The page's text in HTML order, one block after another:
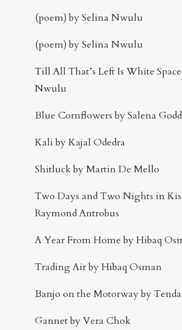
(poem) by Selina Nwulu
(poem) by Selina Nwulu
Till All That’s Left Is White
Nwulu
Blue Cornflowers by Salena
Kali by Kajal Odedra
Shitluck by Martin De Mello
Two Days and Two Nights in
Raymond Antrobus
A Year From Home by Hibaq
Trading Air by Hibaq Osman
Banjo on the Motorway by
Gannet by Vera Chok